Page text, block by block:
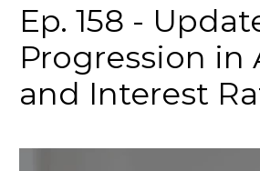
Ep. 158 -
Progression in
and Interest